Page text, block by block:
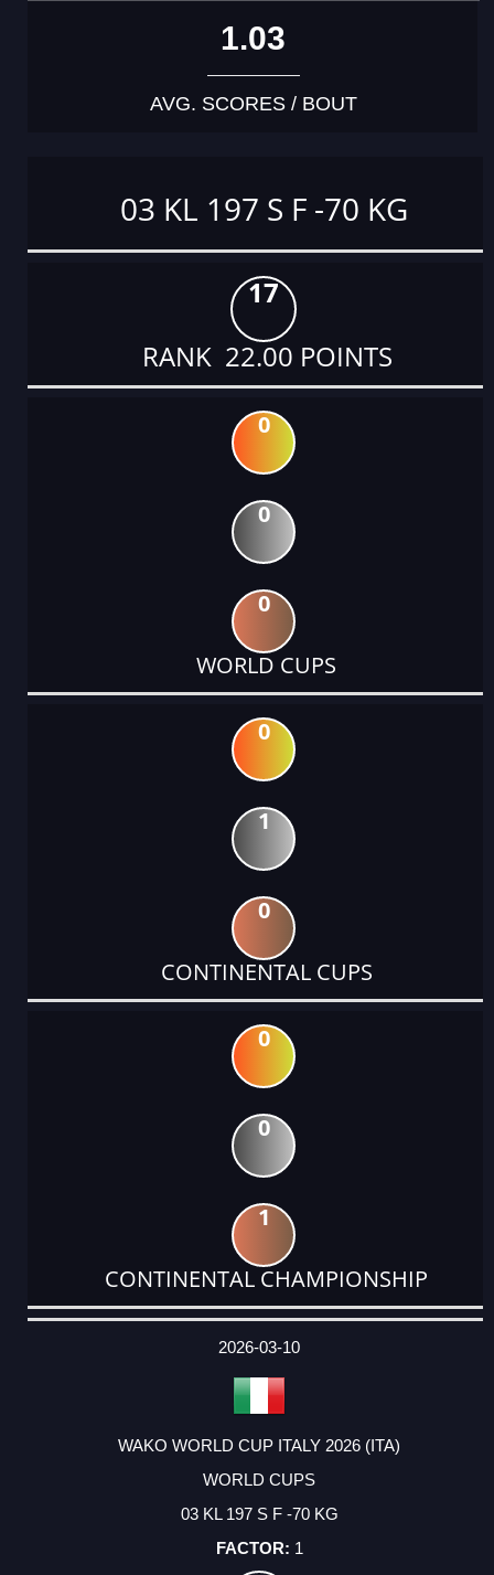
1.03
AVG. SCORES / BOUT
03 KL 197 S F -70 KG
17
RANK 22.00 POINTS
0
0
0
WORLD CUPS
0
1
0
CONTINENTAL CUPS
0
0
1
CONTINENTAL CHAMPIONSHIP
DATE
EVENT
TYPE
CATEGORY
EVENT
RANK
WINS
POINTS
ACTUAL
2026-03-10
WAKO WORLD CUP ITALY 2026 (ITA)
WORLD CUPS
03 KL 197 S F -70 KG
1